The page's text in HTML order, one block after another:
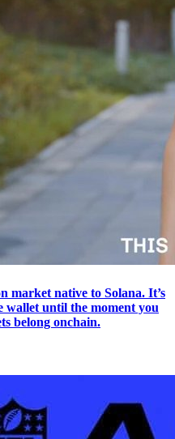
market native to Solana. It’s
wallet until the moment you
belong onchain.